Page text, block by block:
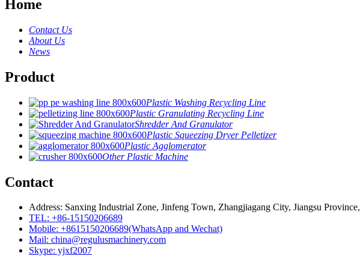
Home
Contact Us
About Us
News
Product
Plastic Washing Recycling Line
Plastic Granulating Recycling Line
Shredder And Granulator
Plastic Squeezing Dryer Pelletizer
Plastic Agglomerator
Other Plastic Machine
Contact
Address: Sanxing Industrial Zone, Jinfeng Town, Zhangjiagang City, Jiangsu
TEL: +86-15150206689
Mobile: +8615150206689(WhatsApp and Wechat)
Mail: china@regulusmachinery.com
Skype: yjxf2007